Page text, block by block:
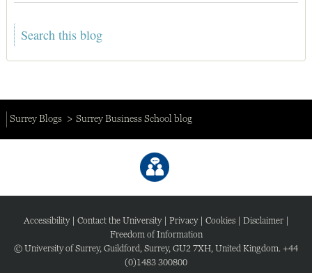
Surrey Blogs Surrey Business School blog
Accessibility| Contact the University| Privacy| Cookies| Disclaimer|
Freedom of Information
© University of Surrey, Guildford, Surrey, GU2 7XH, United Kingdom. +44
(0)1483 300800